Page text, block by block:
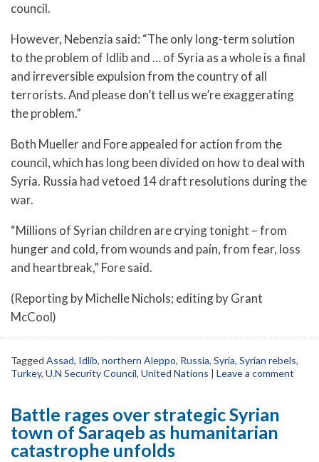
council.
However, Nebenzia said: “The only long-term solution
to the problem of Idlib and … of Syria as a whole is a final
and irreversible expulsion from the country of all
terrorists. And please don’t tell us we’re exaggerating
the problem.”
Both Mueller and Fore appealed for action from the
council, which has long been divided on how to deal with
Syria. Russia had vetoed 14 draft resolutions during the
war.
“Millions of Syrian children are crying tonight – from
hunger and cold, from wounds and pain, from fear, loss
and heartbreak,” Fore said.
(Reporting by Michelle Nichols; editing by Grant
McCool)
Tagged Assad, Idlib, northern Aleppo, Russia, Syria, Syrian rebels,
Turkey, U.N Security Council, United Nations | Leave a comment
Battle rages over strategic Syrian
town of Saraqeb as humanitarian
catastrophe unfolds